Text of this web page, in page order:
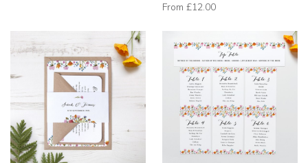
From £12.00